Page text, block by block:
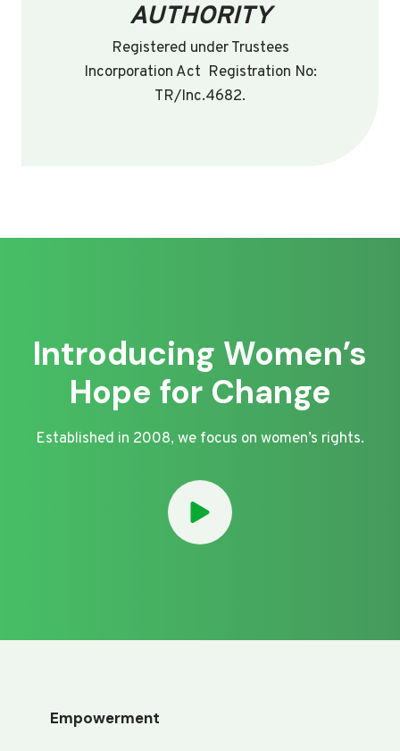
AUTHORITY
Registered under Trustees
Incorporation Act Registration No:
TR/Inc.4682.
Introducing Women’s
Hope for Change
Established in 2008, we focus on women’s rights.
Empowerment